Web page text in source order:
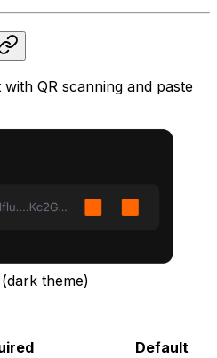
QR scanning and paste
theme)
Default